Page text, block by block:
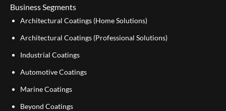
Business Segments
Architectural Coatings (Home Solutions)
Architectural Coatings (Professional Solutions)
Industrial Coatings
Automotive Coatings
Marine Coatings
Beyond Coatings